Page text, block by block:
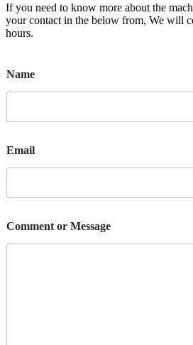
If you need to know more about the
your contact in the below from, We will
hours.
Name
Email
Comment or Message